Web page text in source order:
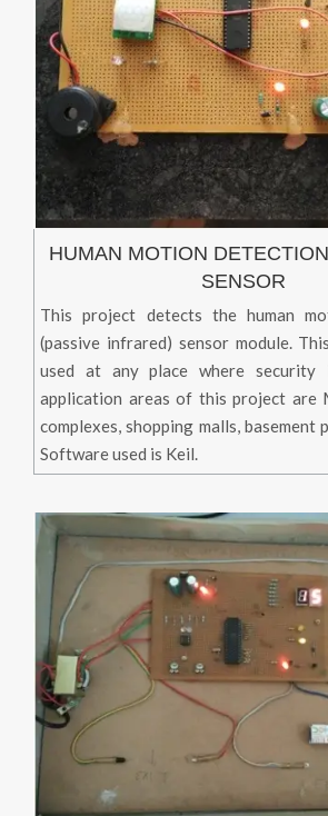
HUMAN MOTION
SENSOR
This project detects the human
(passive infrared) sensor module.
used at any place where security
application areas of this project are
complexes, shopping malls, basement
Software used is Keil.